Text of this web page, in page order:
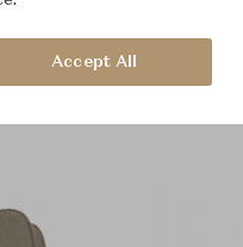
Scene
Accept All